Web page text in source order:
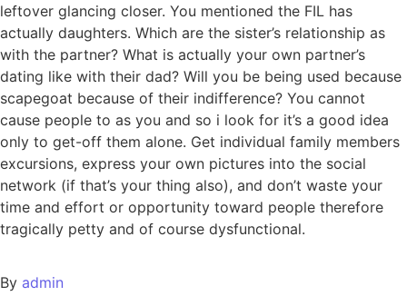
leftover glancing closer. You mentioned the FIL has
actually daughters. Which are the sister’s relationship as
with the partner? What is actually your own partner’s
dating like with their dad? Will you be being used because
scapegoat because of their indifference? You cannot
cause people to as you and so i look for it’s a good idea
only to get-off them alone. Get individual family members
excursions, express your own pictures into the social
network (if that’s your thing also), and don’t waste your
time and effort or opportunity toward people therefore
tragically petty and of course dysfunctional.
By admin